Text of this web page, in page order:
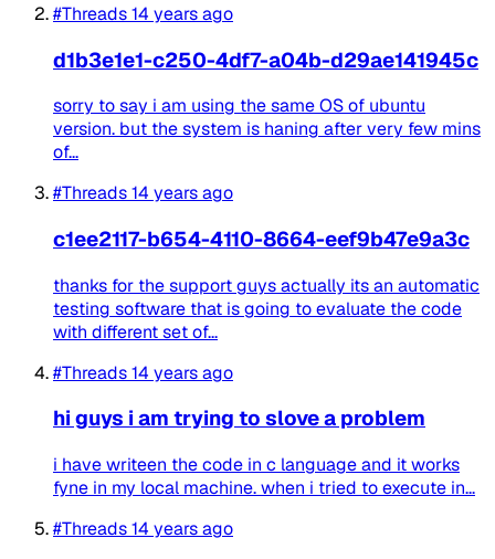
#Threads14 years ago
d1b3e1e1-c250-4df7-a04b-d29ae141945c
sorry to say i am using the same OS of ubuntu
version. but the system is haning after very few mins
of...
#Threads14 years ago
c1ee2117-b654-4110-8664-eef9b47e9a3c
thanks for the support guys actually its an automatic
testing software that is going to evaluate the code
with different set of...
#Threads14 years ago
hi guys i am trying to slove a problem
i have writeen the code in c language and it works
fyne in my local machine. when i tried to execute in...
#Threads14 years ago